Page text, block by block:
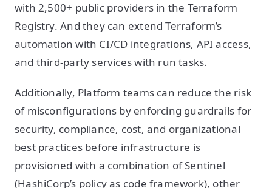
with 2,500+ public providers in the Terraform
Registry. And they can extend Terraform’s
automation with CI/CD integrations, API access,
and third-party services with run tasks.
Additionally, Platform teams can reduce the risk
of misconfigurations by enforcing guardrails for
security, compliance, cost, and organizational
best practices before infrastructure is
provisioned with a combination of Sentinel
(HashiCorp’s policy as code framework), other